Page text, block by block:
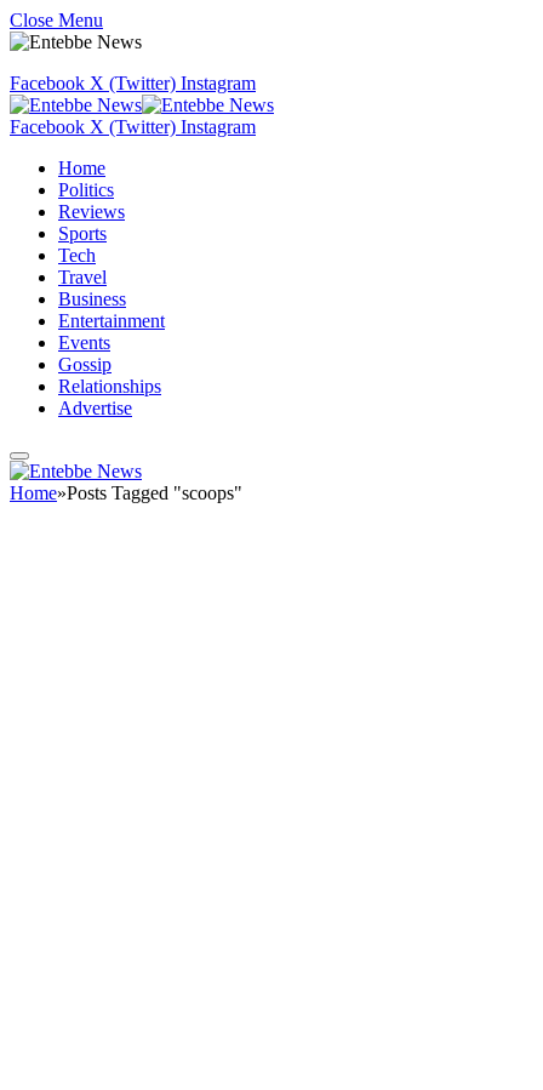
Close Menu
Facebook X (Twitter) Instagram
Facebook X (Twitter) Instagram
Home
Politics
Reviews
Sports
Tech
Travel
Business
Entertainment
Events
Gossip
Relationships
Advertise
Home»Posts Tagged "scoops"